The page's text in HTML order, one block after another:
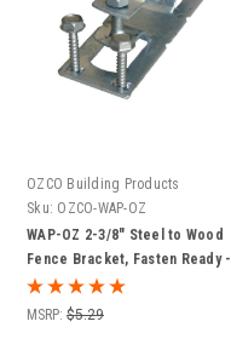
OZCO Building Products
Sku: OZCO-WAP-OZ
WAP-OZ 2-3/8" Steel to Wood
Fence Bracket, Fasten Ready -
Individual or Case of 50
MSRP: $5.29